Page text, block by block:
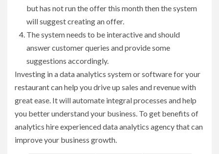
but has not run the offer this month then the system
will suggest creating an offer.
The system needs to be interactive and should
answer customer queries and provide some
suggestions accordingly.
Investing in a data analytics system or software for your
restaurant can help you drive up sales and revenue with
great ease. It will automate integral processes and help
you better understand your business. To get benefits of
analytics hire experienced data analytics agency that can
improve your business growth.